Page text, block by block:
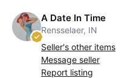
A Date In Time
Rensselaer, IN
Seller's other items
Message seller
Report listing